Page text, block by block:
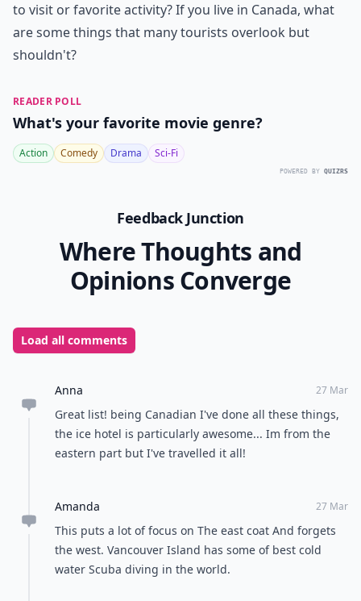
to visit or favorite activity? If you live in Canada, what
are some things that many tourists overlook but
shouldn't?
READER POLL
What's your favorite movie genre?
Action Comedy Drama Sci-Fi
POWERED BY QUIZRS
Feedback Junction
Where Thoughts and
Opinions Converge
Load all comments
Anna 27 Mar
Great list! being Canadian I've done all these things,
the ice hotel is particularly awesome... Im from the
eastern part but I've travelled it all!
Amanda 27 Mar
This puts a lot of focus on The east coat And forgets
the west. Vancouver Island has some of best cold
water Scuba diving in the world.